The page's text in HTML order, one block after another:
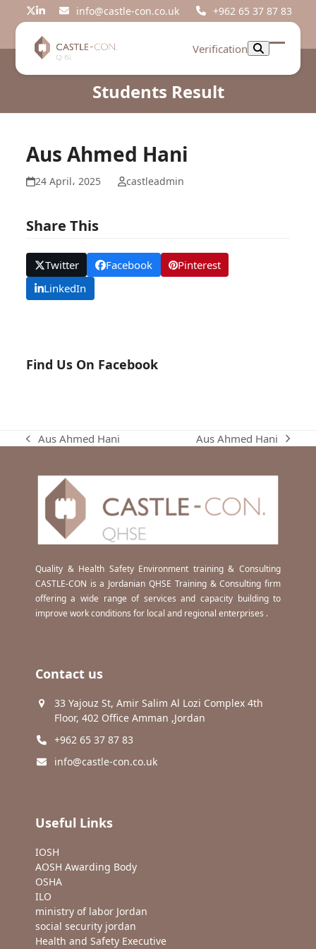
Twitter
LinkedIninfo@castle-con.co.uk +962 65 37 87 83
Verification
Open
Close
Students Result
Aus Ahmed Hani
24 April، 2025 castleadmin
Share This
Twitter Facebook
Pinterest
LinkedIn
Find Us On Facebook
previous
Aus Ahmed Hani
next
Aus Ahmed Hani
Quality & Health Safety Environment training & Consulting
CASTLE-CON is a Jordanian QHSE Training & Consulting firm
offering a wide range of services and capacity building to
improve work conditions for local and regional enterprises .
Contact us
33 Yajouz St, Amir Salim Al Lozi Complex 4th
Floor, 402 Office Amman ,Jordan
+962 65 37 87 83
info@castle-con.co.uk
Useful Links
IOSH
AOSH Awarding Body
OSHA
ILO
ministry of labor Jordan
social security jordan
Health and Safety Executive